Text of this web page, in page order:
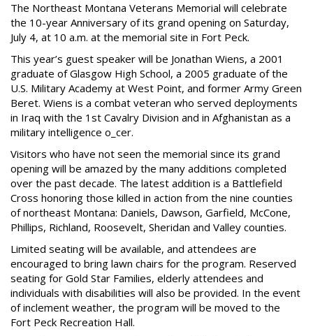
The Northeast Montana Veterans Memorial will celebrate
the 10-year Anniversary of its grand opening on Saturday,
July 4, at 10 a.m. at the memorial site in Fort Peck.
This year’s guest speaker will be Jonathan Wiens, a 2001
graduate of Glasgow High School, a 2005 graduate of the
U.S. Military Academy at West Point, and former Army Green
Beret. Wiens is a combat veteran who served deployments
in Iraq with the 1st Cavalry Division and in Afghanistan as a
military intelligence o_cer.
Visitors who have not seen the memorial since its grand
opening will be amazed by the many additions completed
over the past decade. The latest addition is a Battlefield
Cross honoring those killed in action from the nine counties
of northeast Montana: Daniels, Dawson, Garfield, McCone,
Phillips, Richland, Roosevelt, Sheridan and Valley counties.
Limited seating will be available, and attendees are
encouraged to bring lawn chairs for the program. Reserved
seating for Gold Star Families, elderly attendees and
individuals with disabilities will also be provided. In the event
of inclement weather, the program will be moved to the
Fort Peck Recreation Hall.